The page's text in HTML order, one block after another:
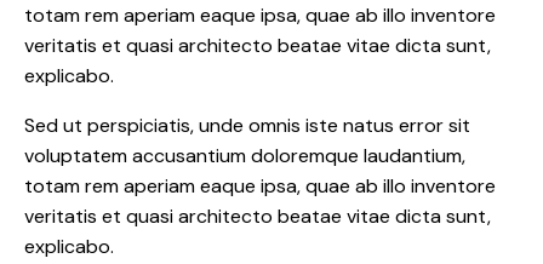
totam rem aperiam eaque ipsa, quae ab illo inventore
veritatis et quasi architecto beatae vitae dicta sunt,
explicabo.
Sed ut perspiciatis, unde omnis iste natus error sit
voluptatem accusantium doloremque laudantium,
totam rem aperiam eaque ipsa, quae ab illo inventore
veritatis et quasi architecto beatae vitae dicta sunt,
explicabo.